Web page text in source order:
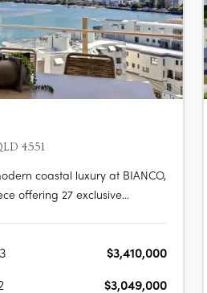
4551
coastal luxury at BIANCO,
offering 27 exclusive
a modern expression of
3
$3,410,000
$3,049,000